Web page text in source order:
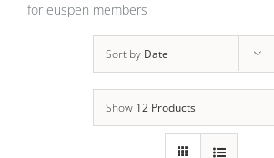
for euspen members
Sort by Date
Show 12 Products